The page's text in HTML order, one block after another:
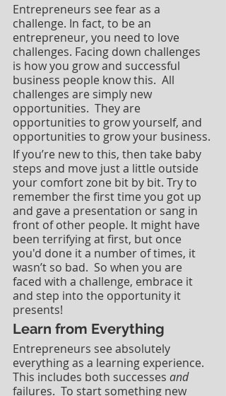
Entrepreneurs see fear as a
challenge. In fact, to be an
entrepreneur, you need to love
challenges. Facing down challenges
is how you grow and successful
business people know this.  All
challenges are simply new
opportunities.  They are
opportunities to grow yourself, and
opportunities to grow your business.
If you’re new to this, then take baby
steps and move just a little outside
your comfort zone bit by bit. Try to
remember the first time you got up
and gave a presentation or sang in
front of other people. It might have
been terrifying at first, but once
you'd done it a number of times, it
wasn’t so bad.  So when you are
faced with a challenge, embrace it
and step into the opportunity it
presents!
Learn from Everything
Entrepreneurs see absolutely
everything as a learning experience.
This includes both successes and
failures.  To start something new